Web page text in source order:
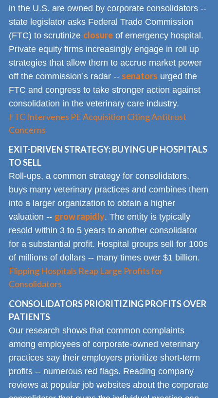
in the U.S. are owned by corporate consolidators --
state legislator asks Federal Trade Commission
(FTC) to scrutinize closure of emergency hospital.
Private equity firms increasingly engage in roll up
strategies that allow them to accrue market power
off the commission’s radar -- senators urged the
FTC and congress to take stronger action against
consolidation in the veterinary care industry.
FTC Intervenes PE Acquisition Citing Antitrust
Concerns
EXIT-DRIVEN STRATEGY: BUYING UP HOSPITALS
TO SELL
Roll-ups, a common strategy for consolidators,
buys many veterinary practices and combines them
into a larger organization to obtain a higher
valuation -- grow rapidly. The entity is typically
resold within 3 to 5 years to another consolidator
for a substantial profit. Hospital groups sell for 100s
of millions of dollars -- many times over $1 billion.
Flipping Hospitals Reap Large Profits for
Consolidators
CONSOLIDATORS PRIORITIZING PROFITS OVER
PATIENTS
Our research shows that common complaints
among employees of corporate-owned veterinary
practices say their employers prioritize short-term
profits -- numerous red flags. Reading company
reviews at popular job websites about the corporate